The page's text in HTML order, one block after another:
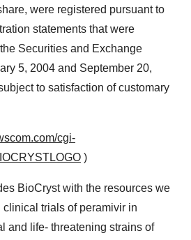
were registered pursuant to
statements that were
Securities and Exchange
5, 2004 and September 20,
to satisfaction of customary
cgi-
)
BioCryst with the resources we
clinical trials of peramivir in
and life- threatening strains of